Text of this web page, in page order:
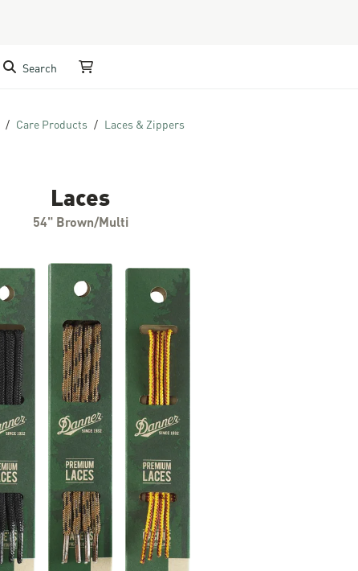
Search My Cart
Care Products Laces & Zippers
Laces
54" Brown/Multi